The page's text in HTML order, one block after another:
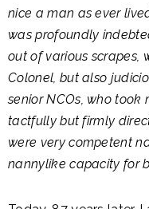
nice a man as ever
was profoundly
out of various scrapes,
Colonel, but also
senior NCOs, who
tactfully but firmly
were very competent
nannylike capacity for